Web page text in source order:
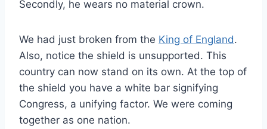
Secondly, he wears no material crown.
We had just broken from the King of England.
Also, notice the shield is unsupported. This
country can now stand on its own. At the top of
the shield you have a white bar signifying
Congress, a unifying factor. We were coming
together as one nation.